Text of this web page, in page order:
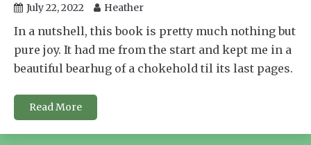
July 22, 2022 Heather
In a nutshell, this book is pretty much nothing but
pure joy. It had me from the start and kept me in a
beautiful bearhug of a chokehold til its last pages.
Read More